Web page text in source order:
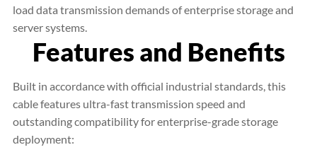
load data transmission demands of enterprise storage and
server systems.
Features and Benefits
Built in accordance with official industrial standards, this
cable features ultra-fast transmission speed and
outstanding compatibility for enterprise-grade storage
deployment: